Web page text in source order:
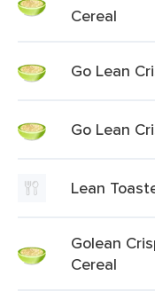
Cereal
Go Lean
Go Lean
Lean
Golean
Cereal